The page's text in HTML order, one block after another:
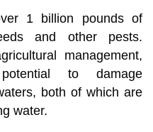
1 billion pounds of
and other pests.
management,
to damage
both of which are
water.